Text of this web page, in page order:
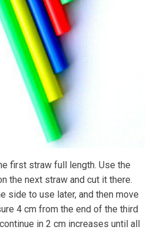
first straw full length. Use the
the next straw and cut it there.
side to use later, and then move
4 cm from the end of the third
in 2 cm increases until all